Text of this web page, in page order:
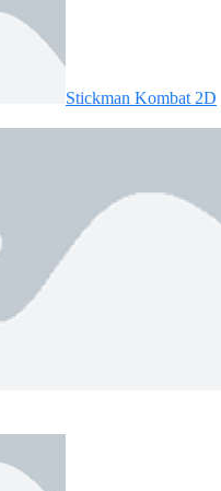
Stickman Kombat 2D